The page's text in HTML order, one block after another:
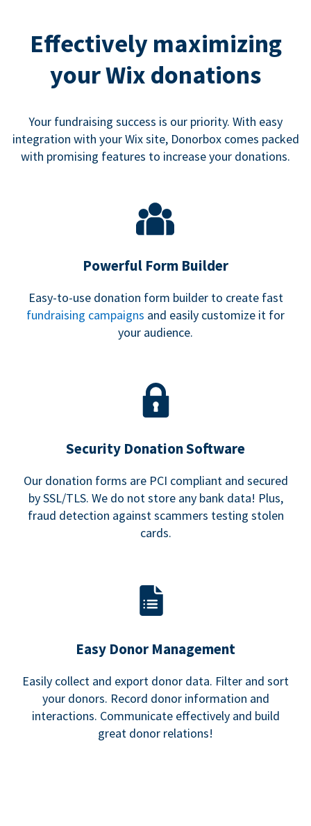
Effectively maximizing
your Wix donations
Your fundraising success is our priority. With easy
integration with your Wix site, Donorbox comes packed
with promising features to increase your donations.
Powerful Form Builder
Easy-to-use donation form builder to create fast
fundraising campaigns and easily customize it for
your audience.
Security Donation Software
Our donation forms are PCI compliant and secured
by SSL/TLS. We do not store any bank data! Plus,
fraud detection against scammers testing stolen
cards.
Easy Donor Management
Easily collect and export donor data. Filter and sort
your donors. Record donor information and
interactions. Communicate effectively and build
great donor relations!